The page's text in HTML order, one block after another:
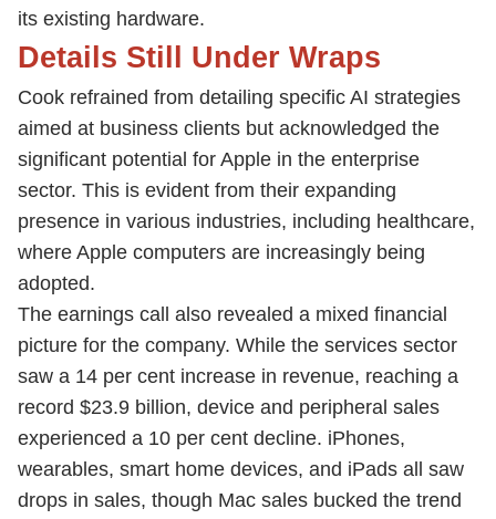
its existing hardware.
Details Still Under Wraps
Cook refrained from detailing specific AI strategies
aimed at business clients but acknowledged the
significant potential for Apple in the enterprise
sector. This is evident from their expanding
presence in various industries, including healthcare,
where Apple computers are increasingly being
adopted.
The earnings call also revealed a mixed financial
picture for the company. While the services sector
saw a 14 per cent increase in revenue, reaching a
record $23.9 billion, device and peripheral sales
experienced a 10 per cent decline. iPhones,
wearables, smart home devices, and iPads all saw
drops in sales, though Mac sales bucked the trend